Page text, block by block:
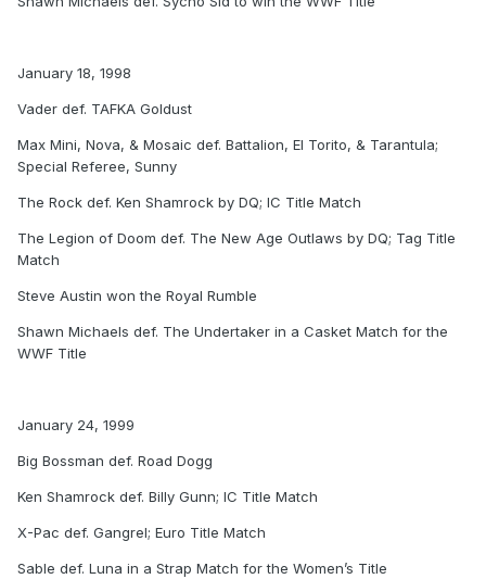
January 18, 1998
Vader def. TAFKA Goldust
Max Mini, Nova, & Mosaic def. Battalion, El Torito, & Tarantula;
Special Referee, Sunny
The Rock def. Ken Shamrock by DQ; IC Title Match
The Legion of Doom def. The New Age Outlaws by DQ; Tag Title
Match
Steve Austin won the Royal Rumble
Shawn Michaels def. The Undertaker in a Casket Match for the
WWF Title
January 24, 1999
Big Bossman def. Road Dogg
Ken Shamrock def. Billy Gunn; IC Title Match
X-Pac def. Gangrel; Euro Title Match
Sable def. Luna in a Strap Match for the Women’s Title